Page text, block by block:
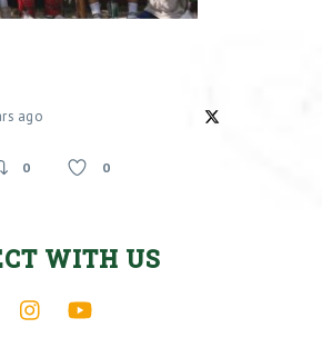
ago
0 0
WITH US
Instagram